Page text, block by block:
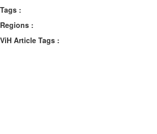
Tags :
Regions :
ViH Article Tags :